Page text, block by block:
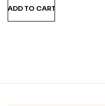
ADD TO CART